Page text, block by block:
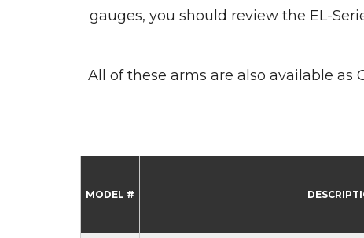
gauges, you should review the EL-
All of these arms are also available as
MODEL #